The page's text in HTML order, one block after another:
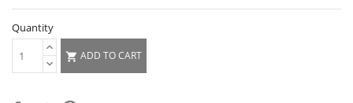
Quantity
 ADD TO CART